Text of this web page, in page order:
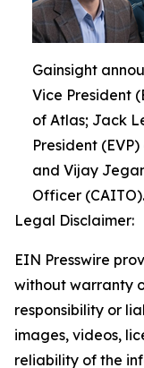
Gainsight
Vice President
of Atlas; Jack
President
and Vijay
Officer (CAITO).
Legal Disclaimer:
EIN Presswire
without warranty
responsibility or
images, videos,
reliability of the